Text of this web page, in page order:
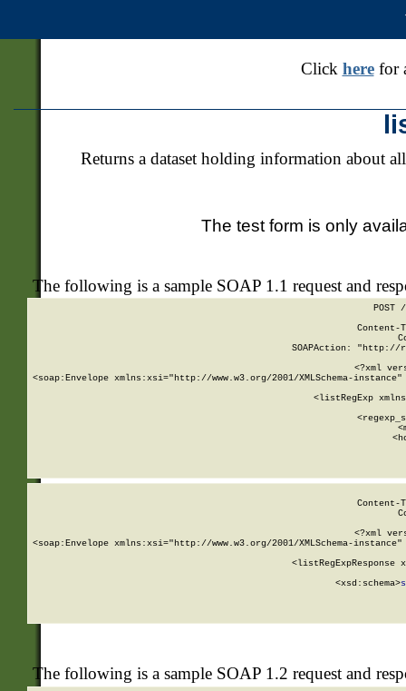
Click herefor
Returns a dataset holding information about
The test form is only
The following is a sample SOAP 1.1 request and
POST
SOAPAction: "http://
<?xml
<soap:Envelope xmlns:xsi="http://www.w3.org/2001/XMLSchema-
<listRegExp
<?xml
<soap:Envelope xmlns:xsi="http://www.w3.org/2001/XMLSchema-
<listRegExpResponse
        <xsd:schema>
The following is a sample SOAP 1.2 request and